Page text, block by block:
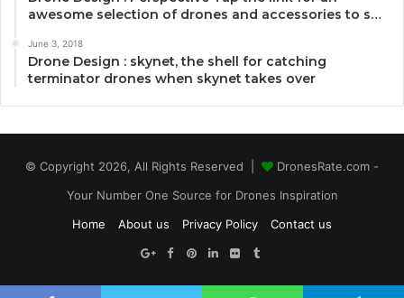
awesome selection of drones and accessories to s…
June 3, 2018
Drone Design : skynet, the shell for catching
terminator drones when skynet takes over
© Copyright 2026, All Rights Reserved |
DronesRate.com -
Your Number One Source for Drones Inspiration
Home
About us Privacy Policy Contact us